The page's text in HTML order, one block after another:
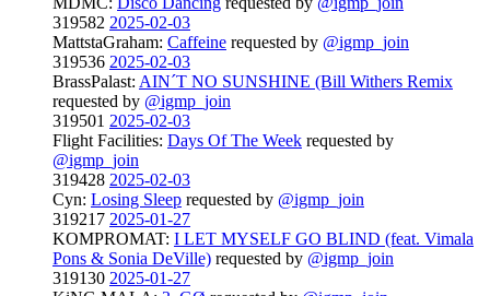
319582 2025-02-03
MattstaGraham: Caffeine requested by @igmp_join
319536 2025-02-03
BrassPalast: AIN´T NO SUNSHINE (Bill Withers Remix
requested by @igmp_join
319501 2025-02-03
Flight Facilities: Days Of The Week requested by
@igmp_join
319428 2025-02-03
Cyn: Losing Sleep requested by @igmp_join
319217 2025-01-27
KOMPROMAT: I LET MYSELF GO BLIND (feat. Vimala
Pons & Sonia DeVille) requested by @igmp_join
319130 2025-01-27